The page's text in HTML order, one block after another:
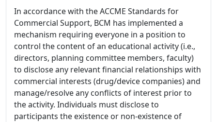
In accordance with the ACCME Standards for
Commercial Support, BCM has implemented a
mechanism requiring everyone in a position to
control the content of an educational activity (i.e.,
directors, planning committee members, faculty)
to disclose any relevant financial relationships with
commercial interests (drug/device companies) and
manage/resolve any conflicts of interest prior to
the activity. Individuals must disclose to
participants the existence or non-existence of